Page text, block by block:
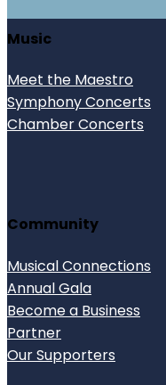
Music
Meet the Maestro
Symphony Concerts
Chamber Concerts
Community
Musical Connections
Annual Gala
Become a Business
Partner
Our Supporters